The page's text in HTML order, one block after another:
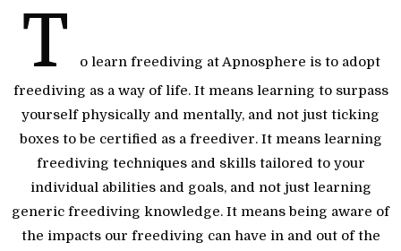
T
o learn freediving at Apnosphere is to adopt
freediving as a way of life. It means learning to surpass
yourself physically and mentally, and not just ticking
boxes to be certified as a freediver. It means learning
freediving techniques and skills tailored to your
individual abilities and goals, and not just learning
generic freediving knowledge. It means being aware of
the impacts our freediving can have in and out of the